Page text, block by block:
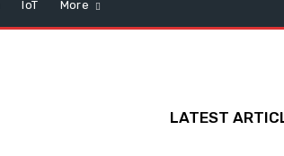
IoT More
LATEST